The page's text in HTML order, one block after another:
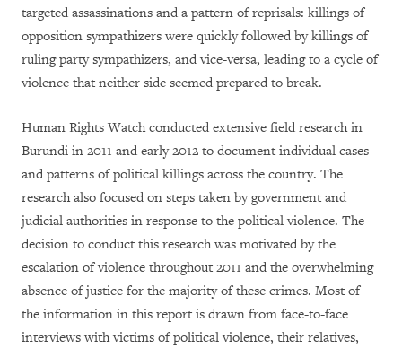
targeted assassinations and a pattern of reprisals: killings of
opposition sympathizers were quickly followed by killings of
ruling party sympathizers, and vice-versa, leading to a cycle of
violence that neither side seemed prepared to break.
Human Rights Watch conducted extensive field research in
Burundi in 2011 and early 2012 to document individual cases
and patterns of political killings across the country. The
research also focused on steps taken by government and
judicial authorities in response to the political violence. The
decision to conduct this research was motivated by the
escalation of violence throughout 2011 and the overwhelming
absence of justice for the majority of these crimes. Most of
the information in this report is drawn from face-to-face
interviews with victims of political violence, their relatives,